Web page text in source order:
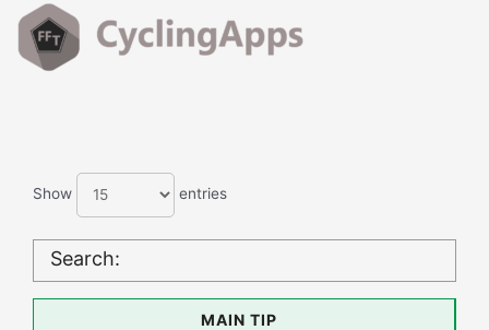
Show entries
Search:
MAIN TIP